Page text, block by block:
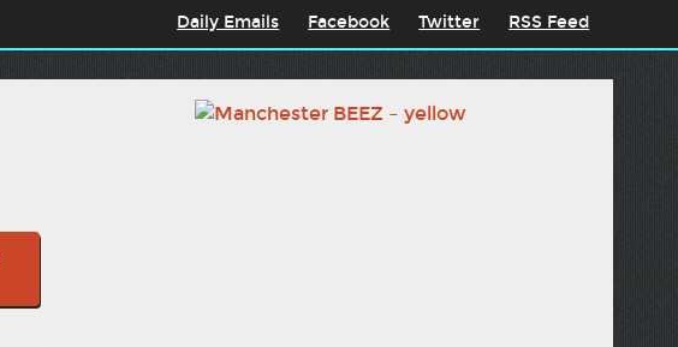
Daily Emails Facebook Twitter RSS Feed